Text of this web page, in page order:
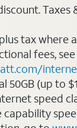
Taxes
tax where
fees, see
att.com/
50GB (up to
speed